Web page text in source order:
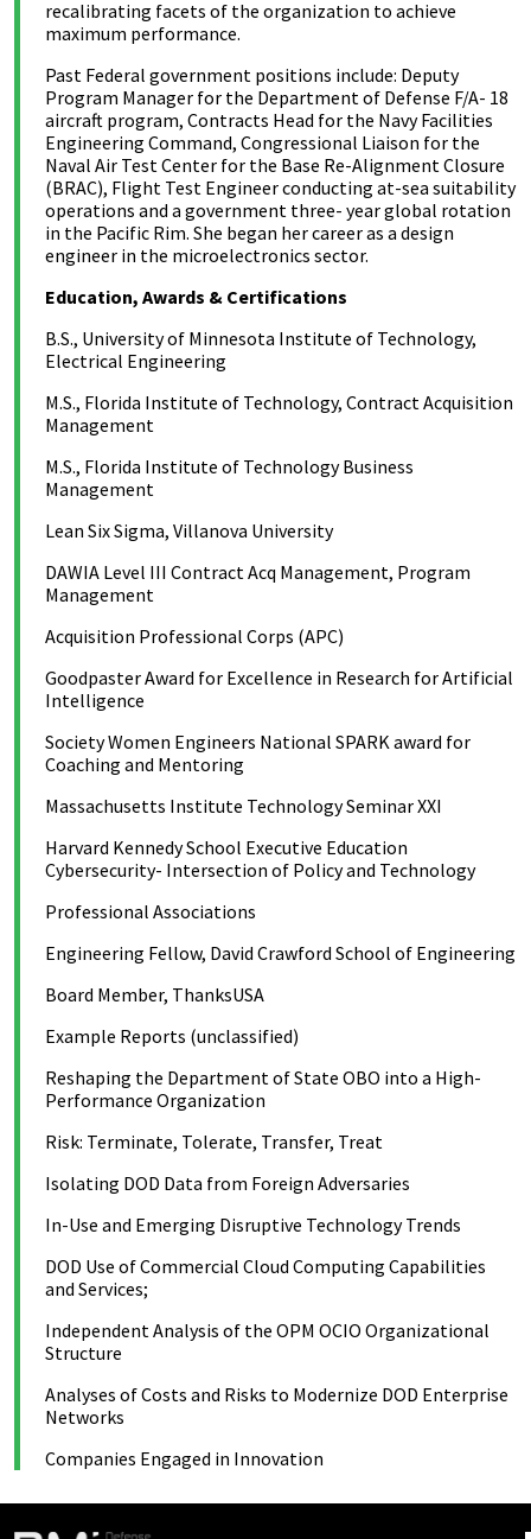
recalibrating facets of the organization to achieve
maximum performance.
Past Federal government positions include: Deputy
Program Manager for the Department of Defense F/A- 18
aircraft program, Contracts Head for the Navy Facilities
Engineering Command, Congressional Liaison for the
Naval Air Test Center for the Base Re-Alignment Closure
(BRAC), Flight Test Engineer conducting at-sea suitability
operations and a government three- year global rotation
in the Pacific Rim. She began her career as a design
engineer in the microelectronics sector.
Education, Awards & Certifications
B.S., University of Minnesota Institute of Technology,
Electrical Engineering
M.S., Florida Institute of Technology, Contract Acquisition
Management
M.S., Florida Institute of Technology Business
Management
Lean Six Sigma, Villanova University
DAWIA Level III Contract Acq Management, Program
Management
Acquisition Professional Corps (APC)
Goodpaster Award for Excellence in Research for Artificial
Intelligence
Society Women Engineers National SPARK award for
Coaching and Mentoring
Massachusetts Institute Technology Seminar XXI
Harvard Kennedy School Executive Education
Cybersecurity- Intersection of Policy and Technology
Professional Associations
Engineering Fellow, David Crawford School of Engineering
Board Member, ThanksUSA
Example Reports (unclassified)
Reshaping the Department of State OBO into a High-
Performance Organization
Risk: Terminate, Tolerate, Transfer, Treat
Isolating DOD Data from Foreign Adversaries
In-Use and Emerging Disruptive Technology Trends
DOD Use of Commercial Cloud Computing Capabilities
and Services;
Independent Analysis of the OPM OCIO Organizational
Structure
Analyses of Costs and Risks to Modernize DOD Enterprise
Networks
Companies Engaged in Innovation